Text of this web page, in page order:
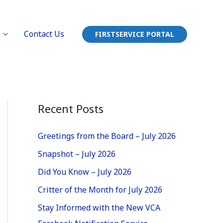
Contact Us FIRSTSERVICE PORTAL
Recent Posts
Greetings from the Board – July 2026
Snapshot – July 2026
Did You Know – July 2026
Critter of the Month for July 2026
Stay Informed with the New VCA